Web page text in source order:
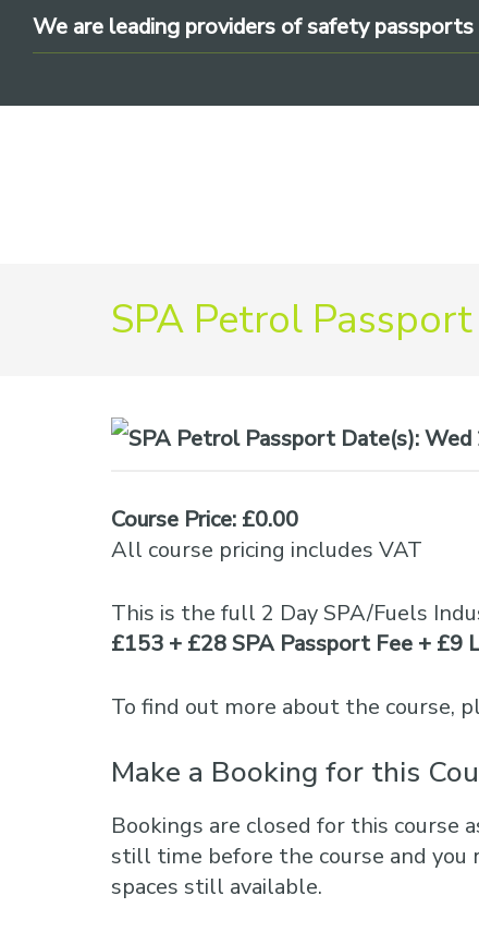
Skip
navigation
Skip
content
SkipWe are leading providers of safety passports
SPA Petrol
Date(s):Wed
Course Price: £0.00
All course pricing includes VAT
This is the full 2 Day SPA/Fuels
£153 + £28 SPA Passport Fee + £9
To find out more about the course,
Make a Booking for this
Bookings are closed for this
still time before the course and you
spaces still available.